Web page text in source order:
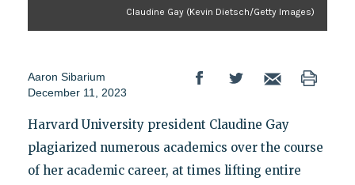
Claudine Gay (Kevin Dietsch/Getty Images)
Aaron Sibarium
December 11, 2023
Harvard University president Claudine Gay
plagiarized numerous academics over the course
of her academic career, at times lifting entire